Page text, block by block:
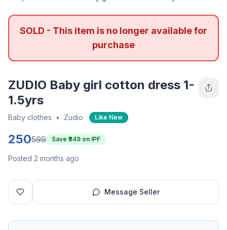
SOLD - This item is no longer available for
purchase
ZUDIO Baby girl cotton dress 1-
1.5yrs
Baby clothes • Zudio Like New
250599 Save ₹ 349 on IPF
Posted 2 months ago
Message Seller